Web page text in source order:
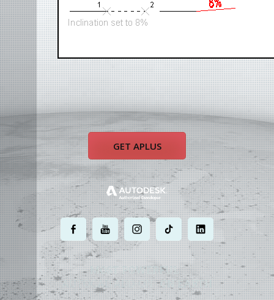
GET APLUS
. . . . .
MOST POWERFUL
AUTOCAD ADD-ONON EARTH